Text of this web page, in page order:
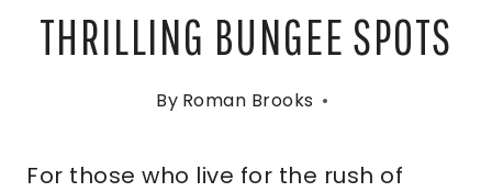
THRILLING BUNGEE SPOTS
By Roman Brooks
For those who live for the rush of